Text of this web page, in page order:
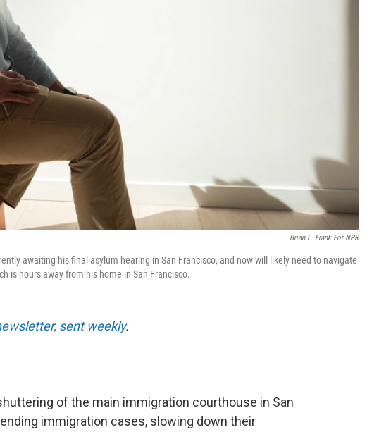
Brian L. Frank For NPR
awaiting his final asylum hearing in San Francisco, and now will likely need to navigate
is hours away from his home in San Francisco.
sent weekly.
of the main immigration courthouse in San
immigration cases, slowing down their